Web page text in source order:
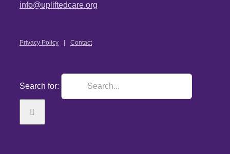
info@upliftedcare.org
Privacy Policy Contact
Search for: